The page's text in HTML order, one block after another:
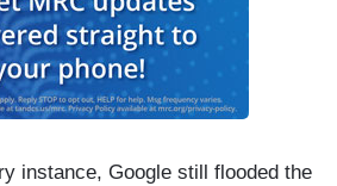
instance, Google still flooded the